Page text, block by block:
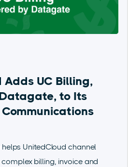
UC Billing,
to Its
UnitedCloud channel
billing, invoice and